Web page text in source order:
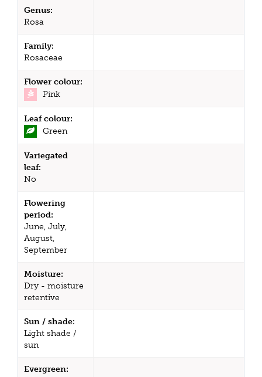
Genus:
Rosa
Family:
Rosaceae
Flower colour:
Pink
Leaf colour:
Green
Variegated
leaf:
No
Flowering
period:
June, July,
August,
September
Moisture:
Dry - moisture
retentive
Sun / shade:
Light shade /
sun
Evergreen: